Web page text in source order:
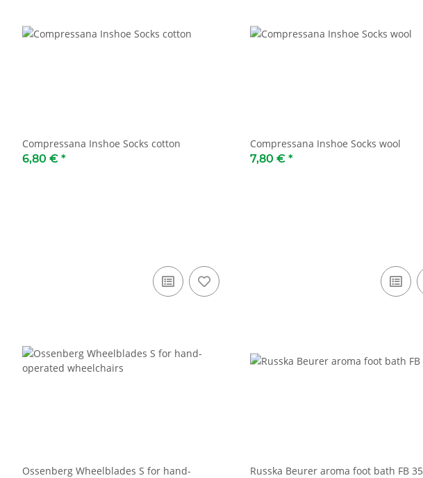
Compressana Inshoe Socks cotton
6,80 € *
Compressana Inshoe Socks wool
7,80 € *
Ossenberg Wheelblades S for hand-
Russka Beurer aroma foot bath FB 35